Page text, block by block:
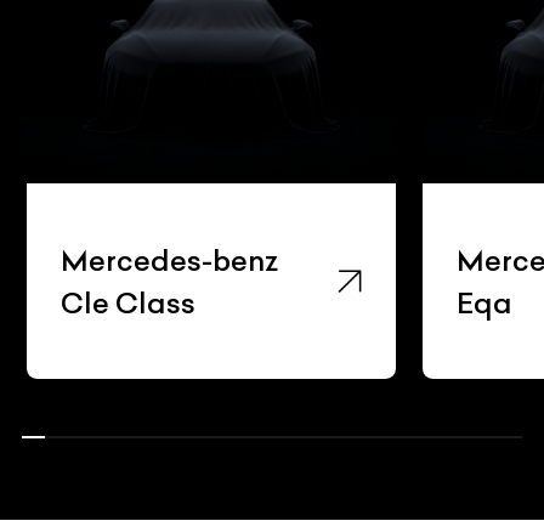
Mercedes-benz
Cle Class
Eqa